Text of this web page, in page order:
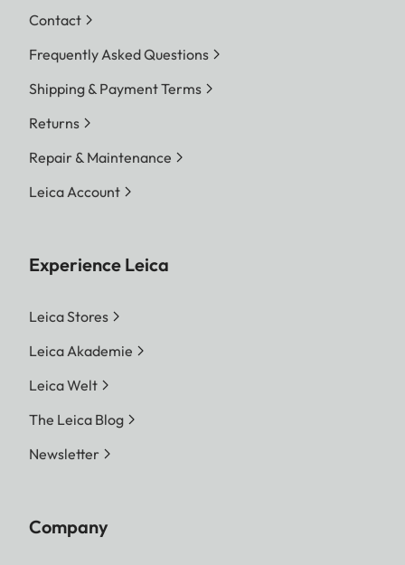
Contact
Frequently Asked Questions
Shipping & Payment Terms
Returns
Repair & Maintenance
Leica Account
Experience Leica
Leica Stores
Leica Akademie
Leica Welt
The Leica Blog
Newsletter
Company